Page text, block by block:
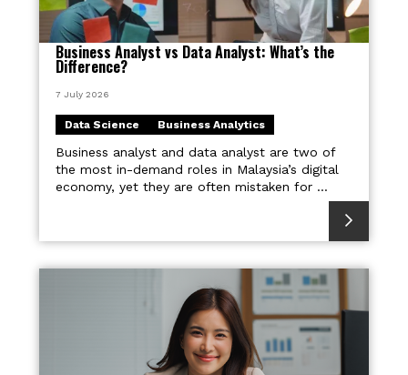
Business Analyst vs Data Analyst: What’s the
Difference?
7 July 2026
Data Science Business Analytics
Business analyst and data analyst are two of
the most in-demand roles in Malaysia’s digital
economy, yet they are often mistaken for ...